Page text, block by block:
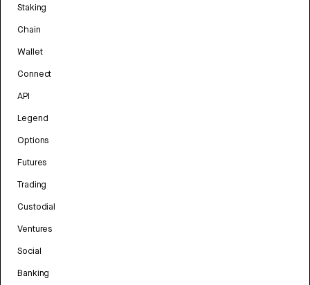
Staking
Chain
Wallet
Connect
API
Legend
Options
Futures
Trading
Custodial
Ventures
Social
Banking